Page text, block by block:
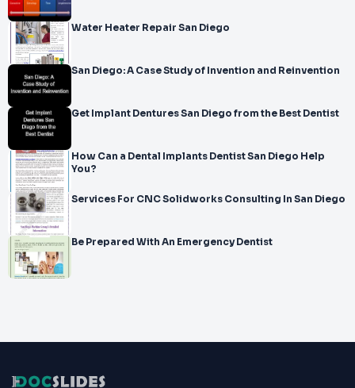
Water Heater Repair San Diego
San Diego: A Case Study of Invention and Reinvention
Get Implant Dentures San Diego from the Best Dentist
How Can a Dental Implants Dentist San Diego Help
You?
Services For CNC Solidworks Consulting In San Diego
Be Prepared With An Emergency Dentist